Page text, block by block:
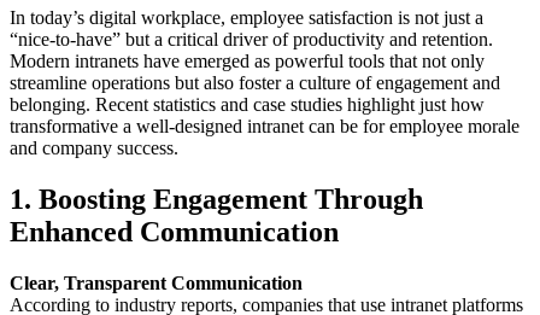
In today’s digital workplace, employee satisfaction is not just a
“nice-to-have” but a critical driver of productivity and retention.
Modern intranets have emerged as powerful tools that not only
streamline operations but also foster a culture of engagement and
belonging. Recent statistics and case studies highlight just how
transformative a well-designed intranet can be for employee morale
and company success.
1. Boosting Engagement Through
Enhanced Communication
Clear, Transparent Communication
According to industry reports, companies that use intranet platforms